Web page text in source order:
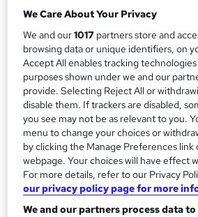
r
y
Online
Duration
4 years ·Self-paced
Qualification
Level 6 Bachelor of Science (BSc)
Undergraduate What's this?
Additional info
Tutor is available to students
We Care About Your Privacy
We and our1017 partners store and
browsing data or unique identifiers, on
Accept All enables tracking
purposes shown under we and our
provide. Selecting Reject All or
disable them. If trackers are disabled,
you see may not be as relevant to you.
menu to change your choices or
by clicking the Manage Preferences
webpage. Your choices will have effect
For more details, refer to our Privacy
our privacy policy page for more
We and our partners process data